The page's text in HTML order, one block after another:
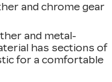
and chrome gear
and metal-
has sections of
for a comfortable